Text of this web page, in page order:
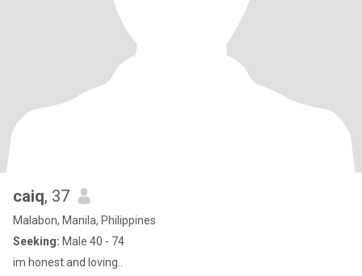
caiq, 37
Malabon, Manila, Philippines
Seeking: Male 40 - 74
im honest and loving..